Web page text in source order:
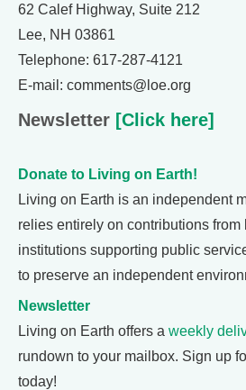
62 Calef Highway, Suite 212
Lee, NH 03861
Telephone: 617-287-4121
E-mail: comments@loe.org
Newsletter [Click here]
Donate to Living on Earth!
Living on Earth is an independent
relies entirely on contributions from
institutions supporting public
to preserve an independent
Newsletter
Living on Earth offers a weekly
rundown to your mailbox. Sign up
today!